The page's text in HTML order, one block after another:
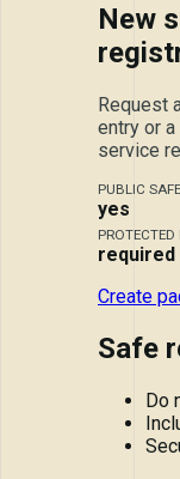
New
Request
entry or
service
PUBLIC SAFE
yes
PROTECTED
required
Create
Safe
Do